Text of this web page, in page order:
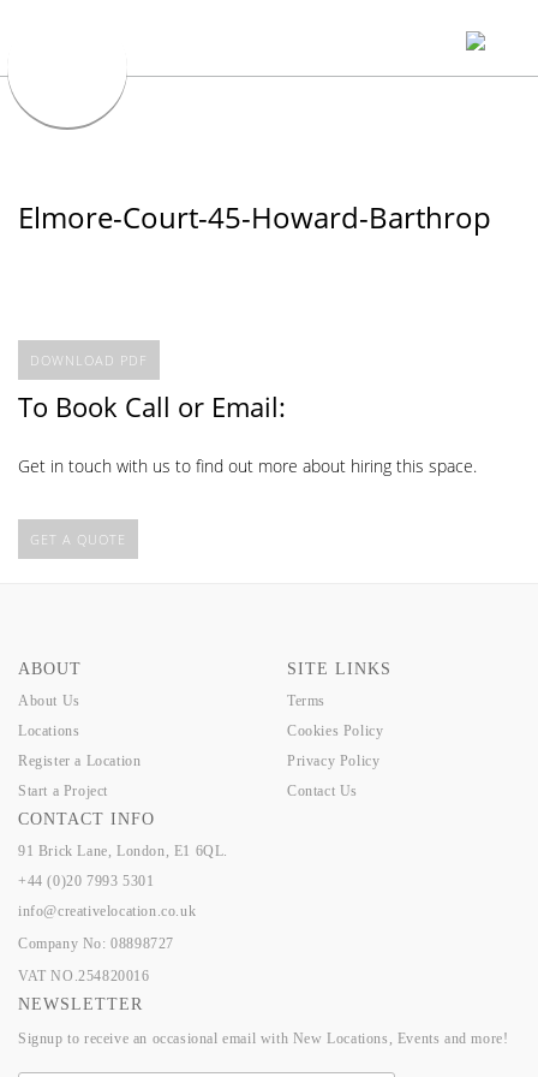
Elmore-Court-45-Howard-Barthrop
DOWNLOAD PDF
To Book Call or Email:
Get in touch with us to find out more about hiring this space.
GET A QUOTE
ABOUT
About Us
Locations
Register a Location
Start a Project
SITE LINKS
Terms
Cookies Policy
Privacy Policy
Contact Us
CONTACT INFO
91 Brick Lane, London, E1 6QL.
+44 (0)20 7993 5301
info@creativelocation.co.uk
Company No: 08898727
VAT NO.254820016
NEWSLETTER
Signup to receive an occasional email with New Locations, Events and more!